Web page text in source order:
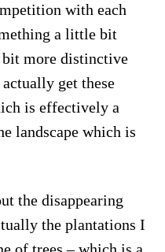
with each
a little bit
more distinctive
get these
is effectively a
landscape which is
the disappearing
the plantations I